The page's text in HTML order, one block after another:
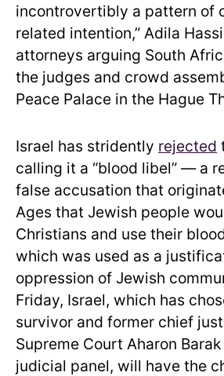
incontrovertibly a pattern of
related intention,” Adila
attorneys arguing South
the judges and crowd
Peace Palace in the Hague
Israel has stridently rejected
calling it a “blood libel” — a
false accusation that
Ages that Jewish people
Christians and use their
which was used as a
oppression of Jewish
Friday, Israel, which has
survivor and former chief
Supreme Court Aharon
judicial panel, will have the